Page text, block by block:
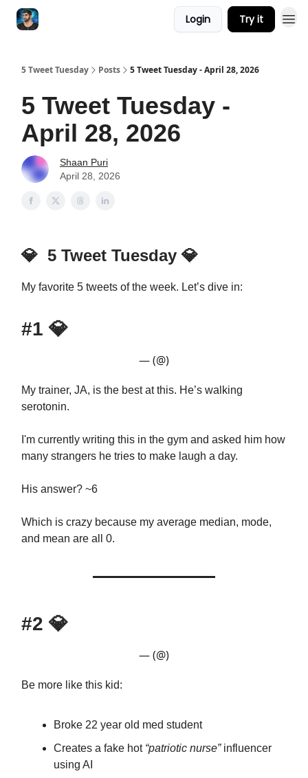
Login Try it
5 Tweet Tuesday Posts 5 Tweet Tuesday - April 28, 2026
5 Tweet Tuesday -
April 28, 2026
Shaan Puri
April 28, 2026
💎 5 Tweet Tuesday 💎
My favorite 5 tweets of the week. Let’s dive in:
#1 💎
— (@)
My trainer, JA, is the best at this. He’s walking
serotonin.
I'm currently writing this in the gym and asked him how
many strangers he tries to make laugh a day.
His answer? ~6
Which is crazy because my average median, mode,
and mean are all 0.
#2 💎
— (@)
Be more like this kid:
Broke 22 year old med student
Creates a fake hot “patriotic nurse”influencer
using AI